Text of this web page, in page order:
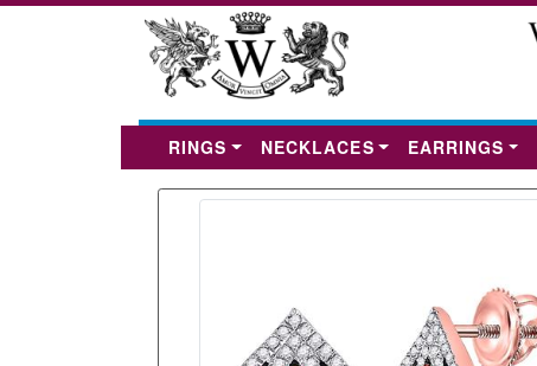
RINGS NECKLACES EARRINGS